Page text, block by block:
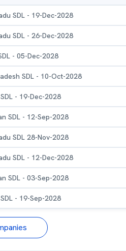
SDL - 19-Dec-2028
SDL - 26-Dec-2028
- 05-Dec-2028
SDL - 10-Oct-2028
- 19-Dec-2028
SDL - 12-Sep-2028
SDL 28-Nov-2028
SDL - 12-Dec-2028
SDL - 03-Sep-2028
- 19-Sep-2028